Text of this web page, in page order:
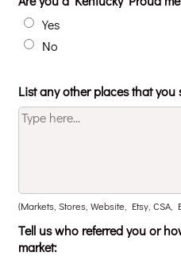
Yes
No
List any other places that you
(Markets, Stores, Website, Etsy, CSA,
Tell us who referred you or
market: